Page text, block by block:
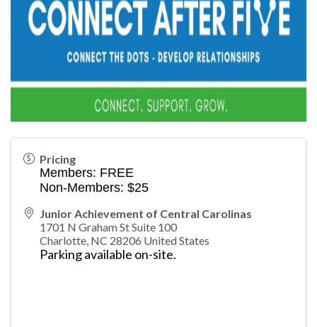
Pricing
Members: FREE
Non-Members: $25
Junior Achievement of Central Carolinas
1701 N Graham St Suite 100
Charlotte NC 28206 United States
Parking available on-site.